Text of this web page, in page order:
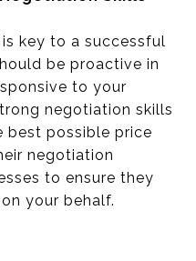
key to a successful
be proactive in
to your
negotiation skills
best possible price
negotiation
to ensure they
your behalf.